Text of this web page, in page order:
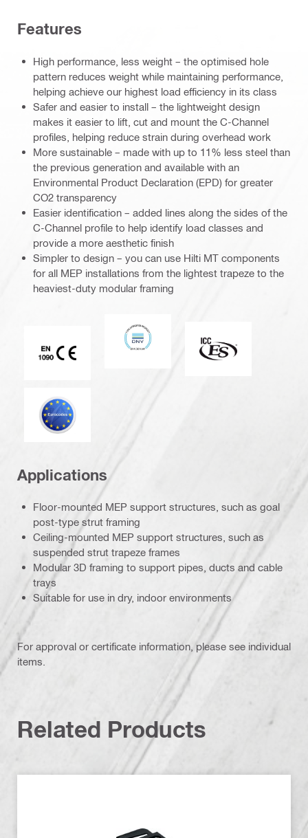
Features
High performance, less weight – the optimised hole
pattern reduces weight while maintaining performance,
helping achieve our highest load efficiency in its class
Safer and easier to install – the lightweight design
makes it easier to lift, cut and mount the C-Channel
profiles, helping reduce strain during overhead work
More sustainable – made with up to 11% less steel than
the previous generation and available with an
Environmental Product Declaration (EPD) for greater
CO2 transparency
Easier identification – added lines along the sides of the
C-Channel profile to help identify load classes and
provide a more aesthetic finish
Simpler to design – you can use Hilti MT components
for all MEP installations from the lightest trapeze to the
heaviest-duty modular framing
CE EN 1090 mark
DNV
Eurocode
Applications
Floor-mounted MEP support structures, such as goal
post-type strut framing
Ceiling-mounted MEP support structures, such as
suspended strut trapeze frames
Modular 3D framing to support pipes, ducts and cable
trays
Suitable for use in dry, indoor environments
For approval or certificate information, please see individual
items.
Related Products